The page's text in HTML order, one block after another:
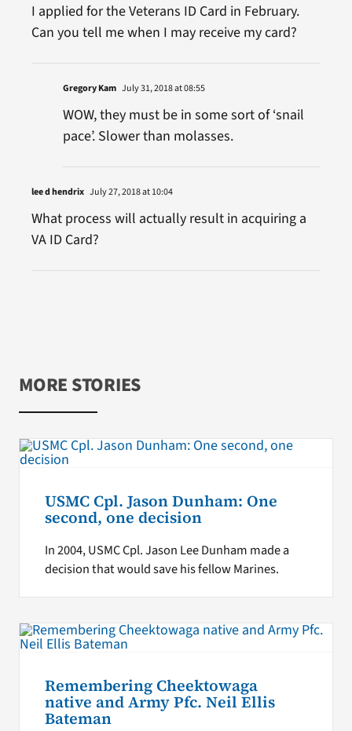
I applied for the Veterans ID Card in February.
Can you tell me when I may receive my card?
Gregory Kam July 31, 2018 at 08:55
WOW, they must be in some sort of ‘snail
pace’. Slower than molasses.
lee d hendrix July 27, 2018 at 10:04
What process will actually result in acquiring a
VA ID Card?
MORE STORIES
USMC Cpl. Jason Dunham: One
second, one decision
In 2004, USMC Cpl. Jason Lee Dunham made a
decision that would save his fellow Marines.
Remembering Cheektowaga
native and Army Pfc. Neil Ellis
Bateman